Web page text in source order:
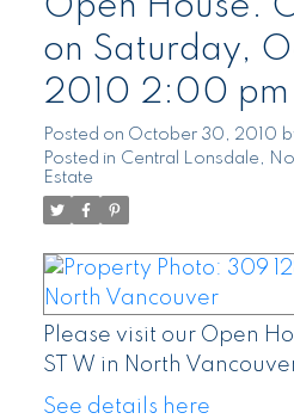
on Saturday,
2010 2:00
Posted on October 30, 2010
Posted in Central Lonsdale,
Estate
Please visit our Open
ST W in North
See details here